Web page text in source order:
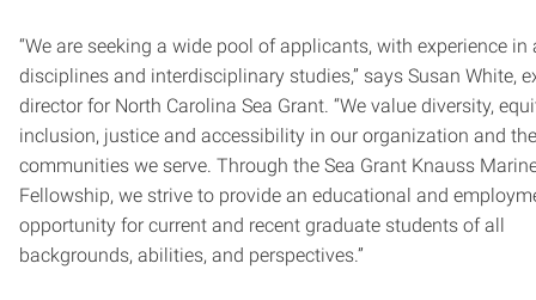
“We are seeking a wide pool of applicants, with experience in
disciplines and interdisciplinary studies,” says Susan White,
director for North Carolina Sea Grant. “We value diversity,
inclusion, justice and accessibility in our organization and the
communities we serve. Through the Sea Grant Knauss
Fellowship, we strive to provide an educational and
opportunity for current and recent graduate students of all
backgrounds, abilities, and perspectives.”